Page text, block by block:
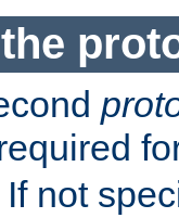
not